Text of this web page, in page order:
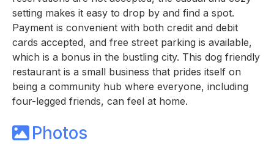
setting makes it easy to drop by and find a spot.
Payment is convenient with both credit and debit
cards accepted, and free street parking is available,
which is a bonus in the bustling city. This dog friendly
restaurant is a small business that prides itself on
being a community hub where everyone, including
four-legged friends, can feel at home.
Photos